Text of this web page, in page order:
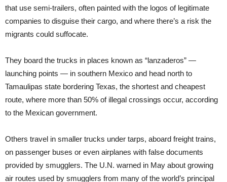
that use semi-trailers, often painted with the logos of legitimate
companies to disguise their cargo, and where there’s a risk the
migrants could suffocate.
They board the trucks in places known as “lanzaderos” —
launching points — in southern Mexico and head north to
Tamaulipas state bordering Texas, the shortest and cheapest
route, where more than 50% of illegal crossings occur, according
to the Mexican government.
Others travel in smaller trucks under tarps, aboard freight trains,
on passenger buses or even airplanes with false documents
provided by smugglers. The U.N. warned in May about growing
air routes used by smugglers from many of the world’s principal